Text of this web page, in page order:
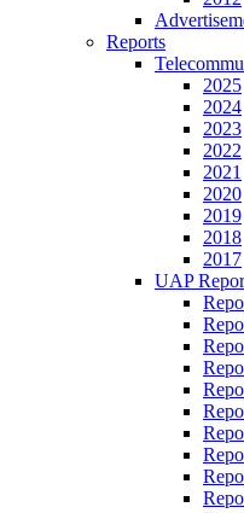
Reports
2025
2024
2023
2022
2021
2020
2019
2018
2017
UAP